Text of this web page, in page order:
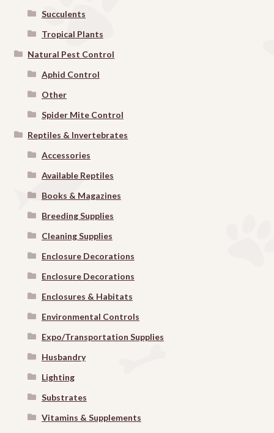
Succulents
Tropical Plants
Natural Pest Control
Aphid Control
Other
Spider Mite Control
Reptiles & Invertebrates
Accessories
Available Reptiles
Books & Magazines
Breeding Supplies
Cleaning Supplies
Enclosure Decorations
Enclosure Decorations
Enclosures & Habitats
Environmental Controls
Expo/Transportation Supplies
Husbandry
Lighting
Substrates
Vitamins & Supplements